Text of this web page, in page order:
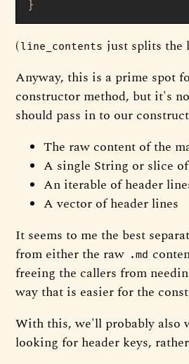
(line_contents just splits the
Anyway, this is a prime spot
constructor method, but it's
should pass in to our
The raw content of the
A single String or slice
An iterable of header
A vector of header lines
It seems to me the best
from either the raw .md
freeing the callers from
way that is easier for the
With this, we'll probably also
looking for header keys,